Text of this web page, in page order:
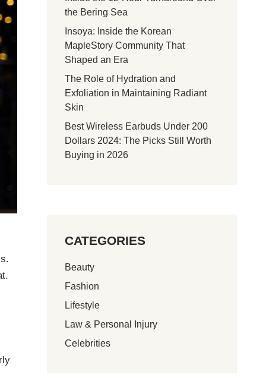
the Bering Sea
Insoya: Inside the Korean
MapleStory Community That
Shaped an Era
The Role of Hydration and
Exfoliation in Maintaining Radiant
Skin
Best Wireless Earbuds Under 200
Dollars 2024: The Picks Still Worth
Buying in 2026
CATEGORIES
Beauty
Fashion
Lifestyle
Law & Personal Injury
Celebrities